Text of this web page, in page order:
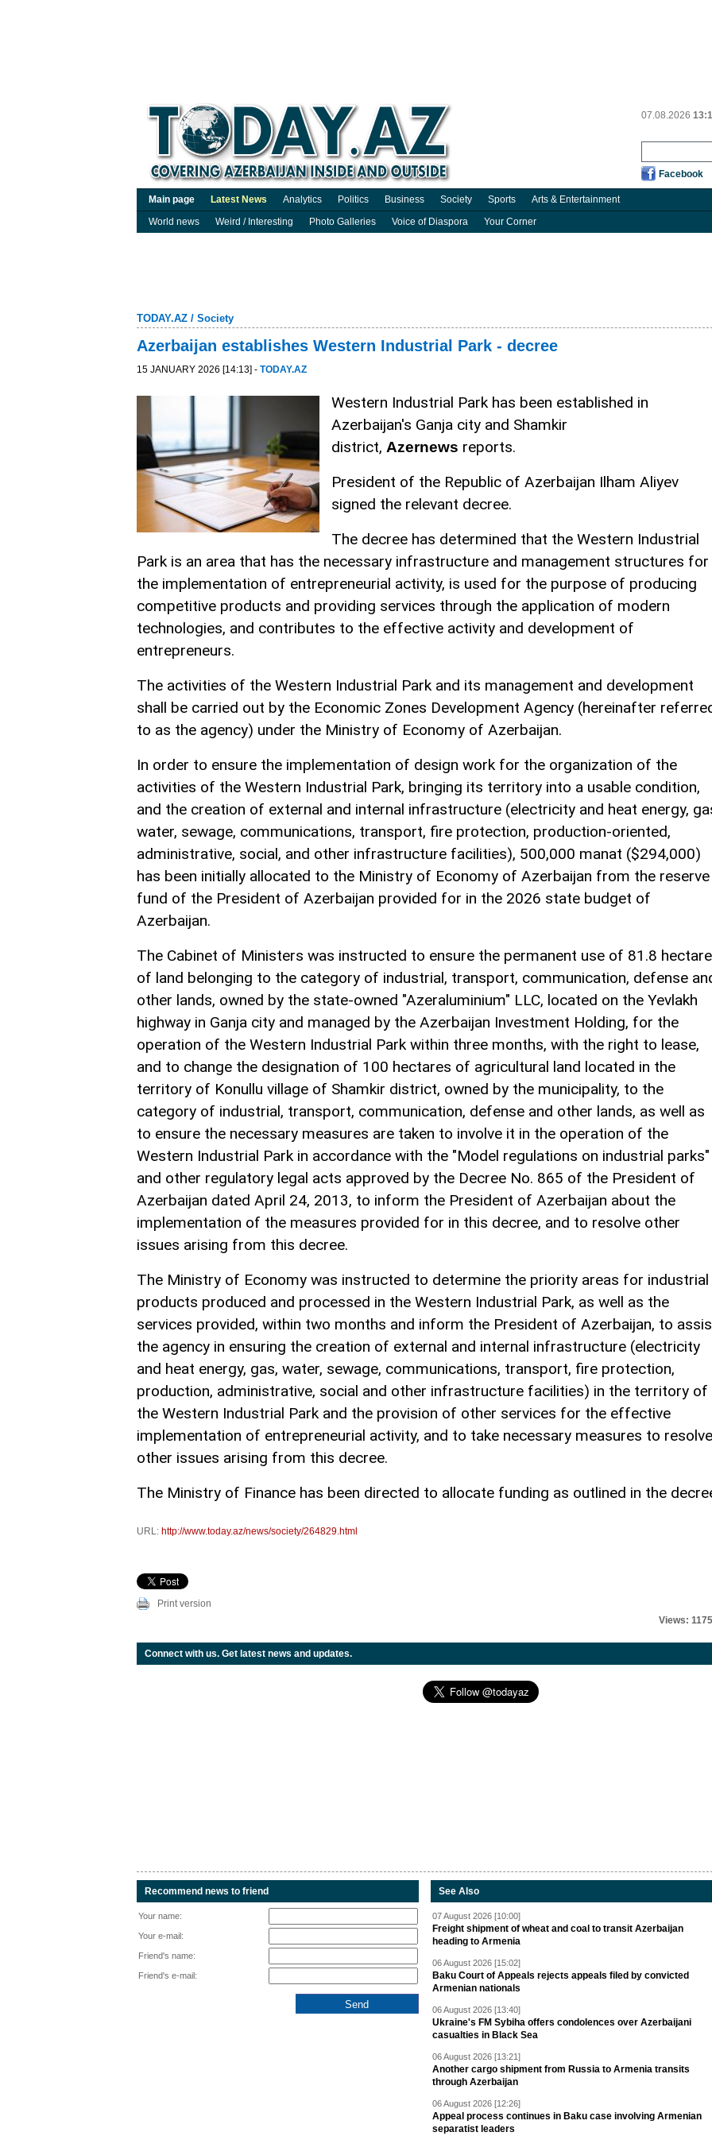
07.08.2026
Facebook
Main page Latest News Analytics Politics Business Society Sports Arts & Entertainment
World news
Weird / Interesting Photo Galleries Voice of Diaspora Your Corner
TODAY.AZ / Society
Azerbaijan establishes Western Industrial Park - decree
15 JANUARY 2026 [14:13] - TODAY.AZ
Western Industrial Park has been established in
Azerbaijan's Ganja city and Shamkir
district, Azernews reports.
President of the Republic of Azerbaijan Ilham Aliyev
signed the relevant decree.
The decree has determined that the Western Industrial
Park is an area that has the necessary infrastructure and management structures for
the implementation of entrepreneurial activity, is used for the purpose of producing
competitive products and providing services through the application of modern
technologies, and contributes to the effective activity and development of
entrepreneurs.
The activities of the Western Industrial Park and its management and development
shall be carried out by the Economic Zones Development Agency (hereinafter
to as the agency) under the Ministry of Economy of Azerbaijan.
In order to ensure the implementation of design work for the organization of the
activities of the Western Industrial Park, bringing its territory into a usable condition,
and the creation of external and internal infrastructure (electricity and heat energy,
water, sewage, communications, transport, fire protection, production-oriented,
administrative, social, and other infrastructure facilities), 500,000 manat ($294,000)
has been initially allocated to the Ministry of Economy of Azerbaijan from the reserve
fund of the President of Azerbaijan provided for in the 2026 state budget of
Azerbaijan.
The Cabinet of Ministers was instructed to ensure the permanent use of 81.8
of land belonging to the category of industrial, transport, communication, defense
other lands, owned by the state-owned "Azeraluminium" LLC, located on the Yevlakh
highway in Ganja city and managed by the Azerbaijan Investment Holding, for the
operation of the Western Industrial Park within three months, with the right to lease,
and to change the designation of 100 hectares of agricultural land located in the
territory of Konullu village of Shamkir district, owned by the municipality, to the
category of industrial, transport, communication, defense and other lands, as well as
to ensure the necessary measures are taken to involve it in the operation of the
Western Industrial Park in accordance with the "Model regulations on industrial parks"
and other regulatory legal acts approved by the Decree No. 865 of the President of
Azerbaijan dated April 24, 2013, to inform the President of Azerbaijan about the
implementation of the measures provided for in this decree, and to resolve other
issues arising from this decree.
The Ministry of Economy was instructed to determine the priority areas for industrial
products produced and processed in the Western Industrial Park, as well as the
services provided, within two months and inform the President of Azerbaijan, to
the agency in ensuring the creation of external and internal infrastructure (electricity
and heat energy, gas, water, sewage, communications, transport, fire protection,
production, administrative, social and other infrastructure facilities) in the territory of
the Western Industrial Park and the provision of other services for the effective
implementation of entrepreneurial activity, and to take necessary measures to resolve
other issues arising from this decree.
The Ministry of Finance has been directed to allocate funding as outlined in the
URL: http://www.today.az/news/society/264829.html
Print version
Views: 1175
Connect with us. Get latest news and updates.
Recommend news to friend
Your name:
Your e-mail:
Friend's name:
Friend's e-mail:
See Also
07 August 2026 [10:00]
Freight shipment of wheat and coal to transit Azerbaijan
heading to Armenia
06 August 2026 [15:02]
Baku Court of Appeals rejects appeals filed by convicted
Armenian nationals
06 August 2026 [13:40]
Ukraine's FM Sybiha offers condolences over Azerbaijani
casualties in Black Sea
06 August 2026 [13:21]
Another cargo shipment from Russia to Armenia transits
through Azerbaijan
06 August 2026 [12:26]
Appeal process continues in Baku case involving Armenian
separatist leaders